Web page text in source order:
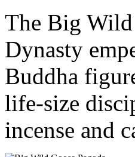
The Big Wild
Dynasty
Buddha
life-size
incense and